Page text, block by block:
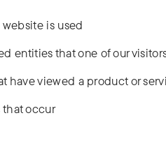
is used
entities that one of our
have viewed a product or
that occur